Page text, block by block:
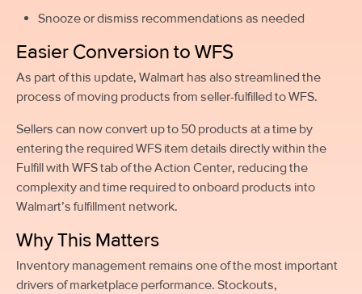
Snooze or dismiss recommendations as needed
Easier Conversion to WFS
As part of this update, Walmart has also streamlined the
process of moving products from seller-fulfilled to WFS.
Sellers can now convert up to 50 products at a time by
entering the required WFS item details directly within the
Fulfill with WFS tab of the Action Center, reducing the
complexity and time required to onboard products into
Walmart’s fulfillment network.
Why This Matters
Inventory management remains one of the most important
drivers of marketplace performance. Stockouts,